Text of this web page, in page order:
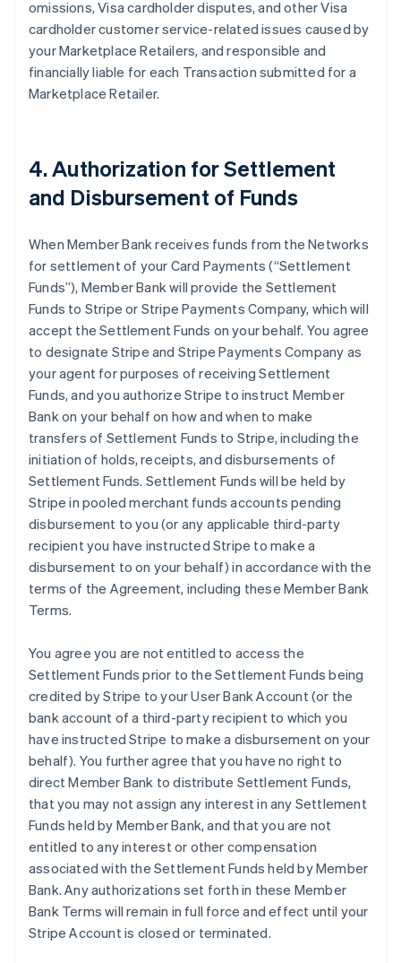
omissions, Visa cardholder disputes, and other Visa
cardholder customer service-related issues caused by
your Marketplace Retailers, and responsible and
financially liable for each Transaction submitted for a
Marketplace Retailer.
4. Authorization for Settlement
and Disbursement of Funds
When Member Bank receives funds from the Networks
for settlement of your Card Payments (“Settlement
Funds”), Member Bank will provide the Settlement
Funds to Stripe or Stripe Payments Company, which will
accept the Settlement Funds on your behalf. You agree
to designate Stripe and Stripe Payments Company as
your agent for purposes of receiving Settlement
Funds, and you authorize Stripe to instruct Member
Bank on your behalf on how and when to make
transfers of Settlement Funds to Stripe, including the
initiation of holds, receipts, and disbursements of
Settlement Funds. Settlement Funds will be held by
Stripe in pooled merchant funds accounts pending
disbursement to you (or any applicable third-party
recipient you have instructed Stripe to make a
disbursement to on your behalf) in accordance with the
terms of the Agreement, including these Member Bank
Terms.
You agree you are not entitled to access the
Settlement Funds prior to the Settlement Funds being
credited by Stripe to your User Bank Account (or the
bank account of a third-party recipient to which you
have instructed Stripe to make a disbursement on your
behalf). You further agree that you have no right to
direct Member Bank to distribute Settlement Funds,
that you may not assign any interest in any Settlement
Funds held by Member Bank, and that you are not
entitled to any interest or other compensation
associated with the Settlement Funds held by Member
Bank. Any authorizations set forth in these Member
Bank Terms will remain in full force and effect until your
Stripe Account is closed or terminated.